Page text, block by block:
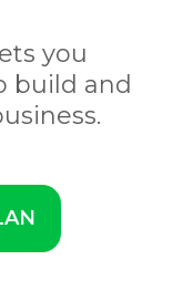
you
build and